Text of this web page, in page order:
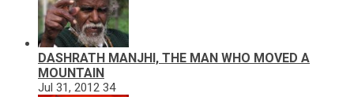
DASHRATH MANJHI, THE MAN WHO MOVED A
MOUNTAIN
Jul 31, 2012 34